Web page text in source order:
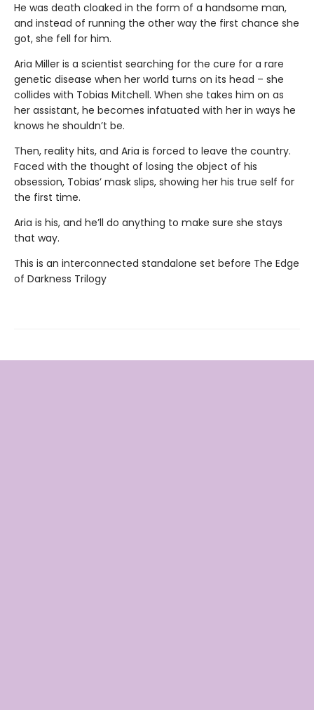
He was death cloaked in the form of a handsome man,
and instead of running the other way the first chance she
got, she fell for him.
Aria Miller is a scientist searching for the cure for a rare
genetic disease when her world turns on its head – she
collides with Tobias Mitchell. When she takes him on as
her assistant, he becomes infatuated with her in ways he
knows he shouldn’t be.
Then, reality hits, and Aria is forced to leave the country.
Faced with the thought of losing the object of his
obsession, Tobias’ mask slips, showing her his true self for
the first time.
Aria is his, and he’ll do anything to make sure she stays
that way.
This is an interconnected standalone set before The Edge
of Darkness Trilogy